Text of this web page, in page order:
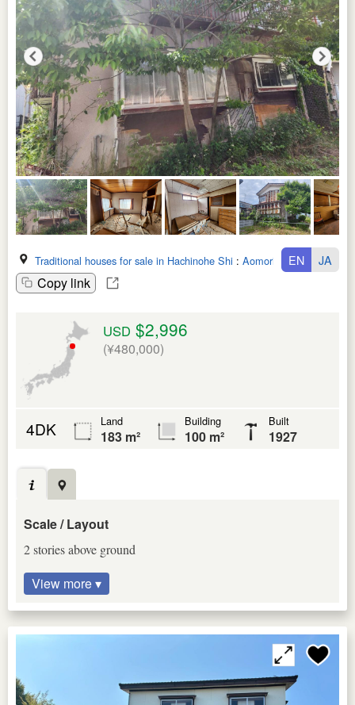
Traditional houses for sale in Hachinohe Shi : Aomori Ken
Copy link
EN JA
USD $2,996
(¥480,000)
4DK Land
183 m²
Building
100 m²
Built
1927
Scale / Layout
2 stories above ground
View more ▾